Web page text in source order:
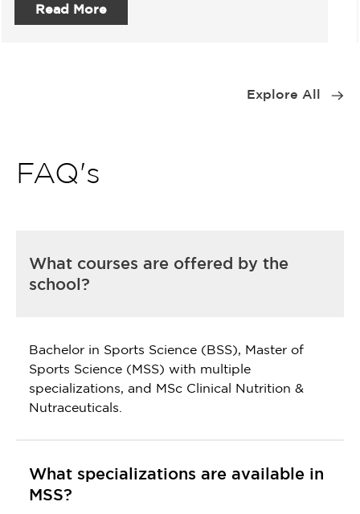
Read More
Explore All
FAQ's
What courses are offered by the
school?
Bachelor in Sports Science (BSS), Master of
Sports Science (MSS) with multiple
specializations, and MSc Clinical Nutrition &
Nutraceuticals.
What specializations are available in
MSS?